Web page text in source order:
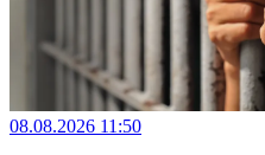
08.08.2026 11:50